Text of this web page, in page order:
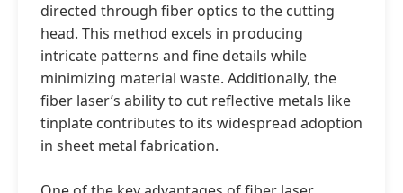
directed through fiber optics to the cutting
head. This method excels in producing
intricate patterns and fine details while
minimizing material waste. Additionally, the
fiber laser’s ability to cut reflective metals like
tinplate contributes to its widespread adoption
in sheet metal fabrication.